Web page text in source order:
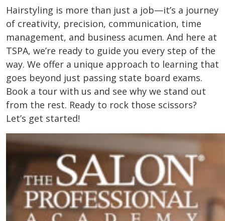
Hairstyling is more than just a job—it’s a journey
of creativity, precision, communication, time
management, and business acumen. And here at
TSPA, we’re ready to guide you every step of the
way. We offer a unique approach to learning that
goes beyond just passing state board exams.
Book a tour with us and see why we stand out
from the rest. Ready to rock those scissors?
Let’s get started!